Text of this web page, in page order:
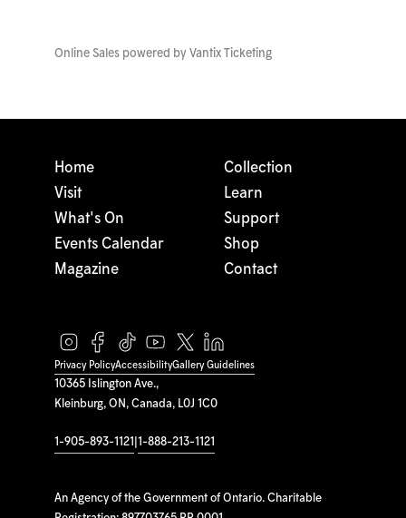
Online Sales powered by Vantix Ticketing
10365 Islington Ave.,
Kleinburg, ON, Canada, L0J 1C0
1-905-893-1121 1-888-213-1121
An Agency of the Government of Ontario. Charitable
Home
Visit
What's On
Events Calendar
Magazine
Collection
Learn
Support
Shop
Contact
Privacy PolicyAccessibilityGallery Guidelines